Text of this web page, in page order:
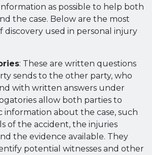
as possible to help both
the case. Below are the most
discovery used in personal injury
: These are written questions
sends to the other party, who
with written answers under
allow both parties to
information about the case, such
of the accident, the injuries
the evidence available. They
potential witnesses and other